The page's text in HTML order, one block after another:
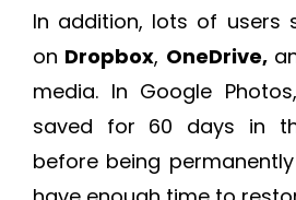
In addition, lots of users
on Dropbox, OneDrive,
media. In Google
saved for 60 days in
before being